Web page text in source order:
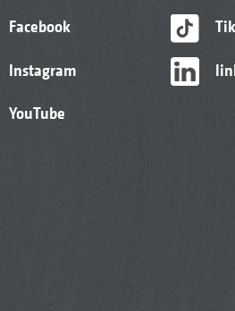
Facebook
Instagram
YouTube